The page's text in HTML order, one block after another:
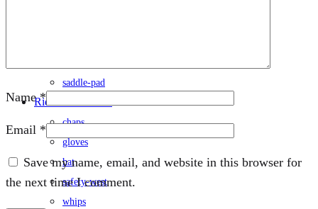
saddle-pad
Rider-accessories
chaps
gloves
hat
safety-west
whips
Name*
Email *
Save my name, email, and website in this browser for
the next time I comment.